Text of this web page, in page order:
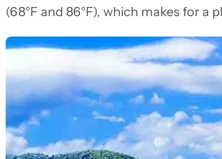
(68°F and 86°F), which makes for